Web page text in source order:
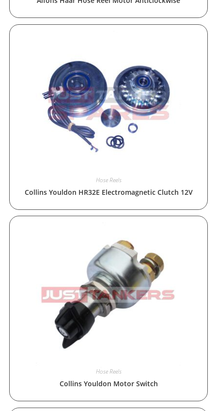
Hose Reels
Collins Youldon HR32E Electromagnetic Clutch 12V
Hose Reels
Collins Youldon Motor Switch